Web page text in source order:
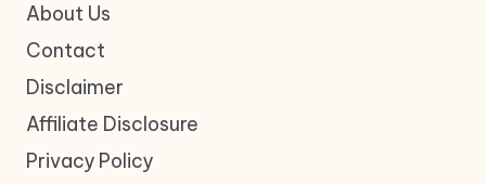
About Us
Contact
Disclaimer
Affiliate Disclosure
Privacy Policy